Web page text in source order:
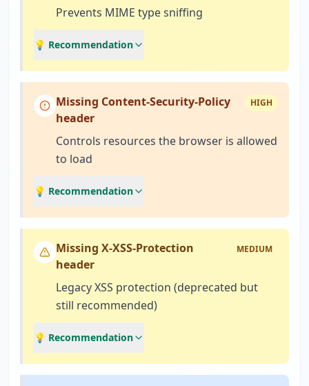
Prevents MIME type sniffing
💡 Recommendation
Missing Content-Security-Policy
header
HIGH
Controls resources the browser is allowed
to load
💡 Recommendation
Missing X-XSS-Protection
header
MEDIUM
Legacy XSS protection (deprecated but
still recommended)
💡 Recommendation